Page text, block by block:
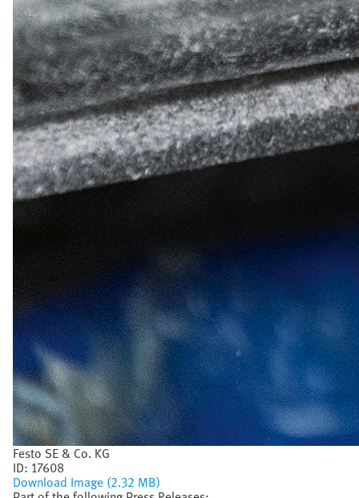
Festo SE & Co. KG
ID: 17608
Download Image (2.32 MB)